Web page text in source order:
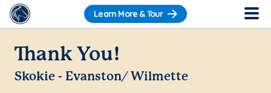
Learn More & Tour
Thank You!
Skokie - Evanston/ Wilmette